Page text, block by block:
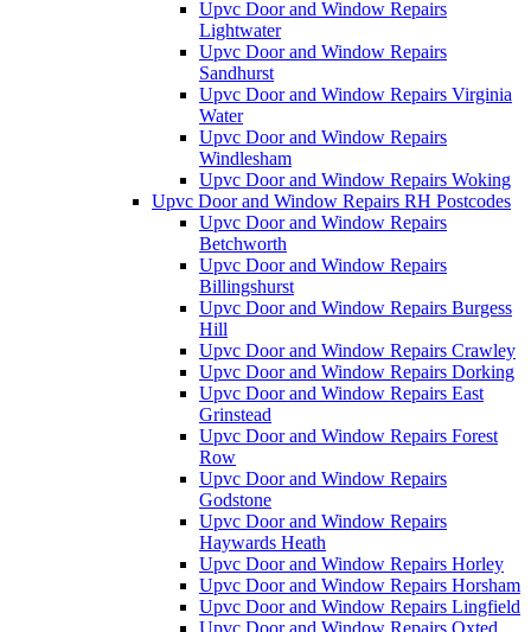
Upvc Door and Window Repairs
Lightwater
Upvc Door and Window Repairs
Sandhurst
Upvc Door and Window Repairs Virginia
Water
Upvc Door and Window Repairs
Windlesham
Upvc Door and Window Repairs Woking
Upvc Door and Window Repairs RH Postcodes
Upvc Door and Window Repairs
Betchworth
Upvc Door and Window Repairs
Billingshurst
Upvc Door and Window Repairs Burgess
Hill
Upvc Door and Window Repairs Crawley
Upvc Door and Window Repairs Dorking
Upvc Door and Window Repairs East
Grinstead
Upvc Door and Window Repairs Forest
Row
Upvc Door and Window Repairs
Godstone
Upvc Door and Window Repairs
Haywards Heath
Upvc Door and Window Repairs Horley
Upvc Door and Window Repairs Horsham
Upvc Door and Window Repairs Lingfield
Upvc Door and Window Repairs Oxted